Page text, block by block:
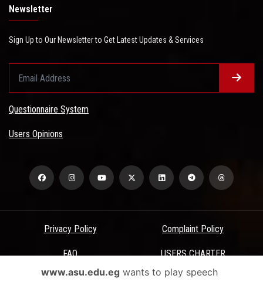
Newsletter
Sign Up to Our Newsletter to Get Latest Updates & Services
Questionnaire System
Users Opinions
Privacy Policy Complaint Policy
FAQ USERS CHARTER
Terms & Conditions
www.asu.edu.egwants to play speech